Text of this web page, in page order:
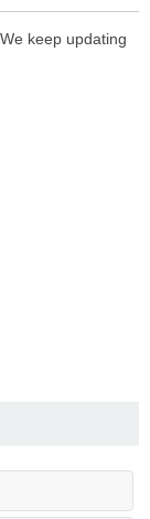
keep updating